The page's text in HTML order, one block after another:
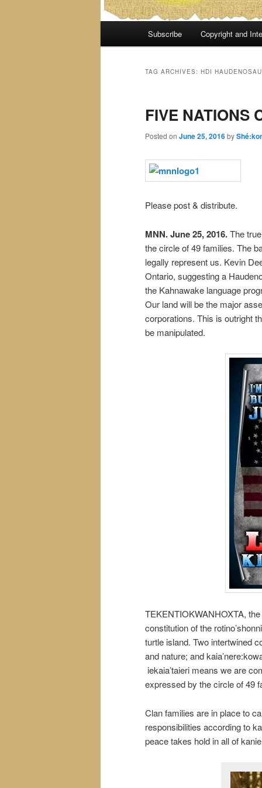
Subscribe Copyright and
TAG ARCHIVES: HDI
FIVE NATIONS
Posted on June 25, 2016by
Please post & distribute.
MNN. June 25, 2016.The
the circle of 49 families. The
legally represent us. Kevin
Ontario, suggesting a
the Kahnawake language
Our land will be the major
corporations. This is outright
be manipulated.
TEKENTIOKWANHOXTA,
constitution of the
turtle island. Two intertwined
and nature; and
iekaia’taieri means we are
expressed by the circle of 49
Clan families are in place to
responsibilities according to
peace takes hold in all of